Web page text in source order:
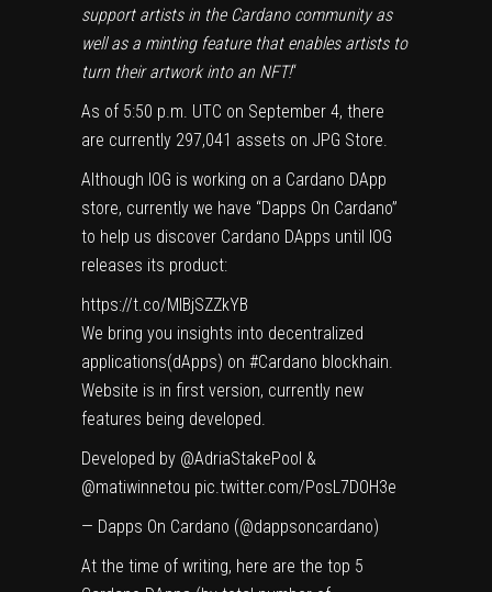
support artists in the Cardano community as
well as a minting feature that enables artists to
turn their artwork into an NFT!“
As of 5:50 p.m. UTC on September 4, there
are currently 297,041 assets on JPG Store.
Although IOG is working on a Cardano DApp
store, currently we have “Dapps On Cardano”
to help us discover Cardano DApps until IOG
releases its product:
https://t.co/MIBjSZZkYB
We bring you insights into decentralized
applications(dApps) on #Cardano blockhain.
Website is in first version, currently new
features being developed.
Developed by @AdriaStakePool &
@matiwinnetou pic.twitter.com/PosL7DOH3e
— Dapps On Cardano (@dappsoncardano)
At the time of writing, here are the top 5